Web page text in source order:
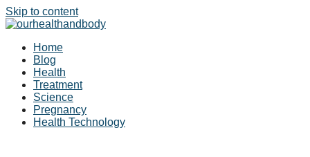
Skip to content
Home
Blog
Health
Treatment
Science
Pregnancy
Health Technology